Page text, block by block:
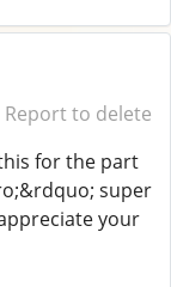
Report to delete
for the part
super
your